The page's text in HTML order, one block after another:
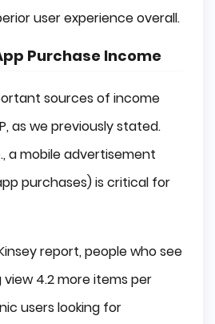
user experience overall.
Purchase Income
sources of income
as we previously stated.
a mobile advertisement
purchases) is critical for
report, people who see
4.2 more items per
users looking for